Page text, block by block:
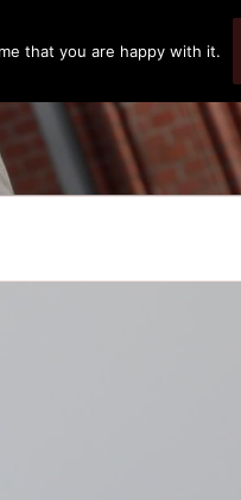
that you are happy with it.